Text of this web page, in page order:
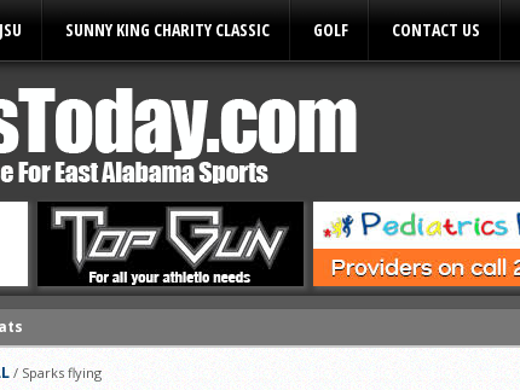
JSU SUNNY KING CHARITY CLASSIC GOLF CONTACT US
/ Sparks flying